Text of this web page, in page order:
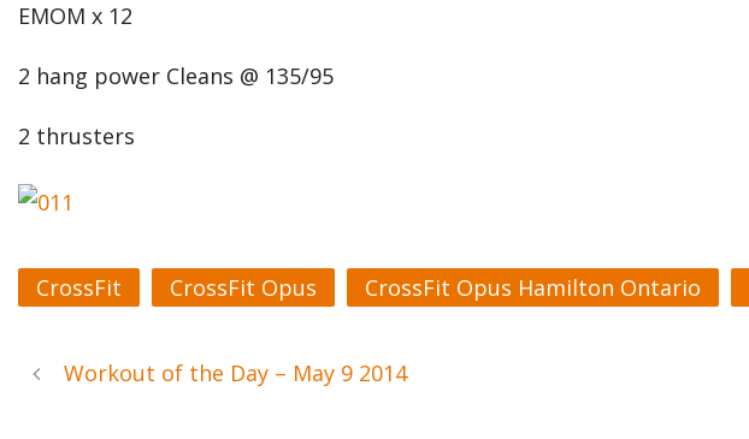
EMOM x 12
2 hang power Cleans @ 135/95
2 thrusters
CrossFit CrossFit Opus CrossFit Opus Hamilton Ontario
Workout of the Day – May 9 2014